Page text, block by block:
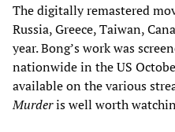
The digitally remastered
Russia, Greece, Taiwan,
year. Bong’s work was
nationwide in the US
available on the various
Murderis well worth